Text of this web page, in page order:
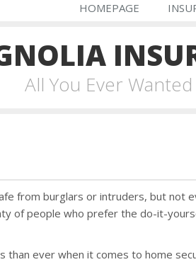
HOMEPAGE
All You Ever
from burglars or intruders, but not
of people who prefer the do-it-
than ever when it comes to home